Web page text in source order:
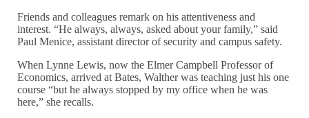
Friends and colleagues remark on his attentiveness and
interest. “He always, always, asked about your family,” said
Paul Menice, assistant director of security and campus safety.
When Lynne Lewis, now the Elmer Campbell Professor of
Economics, arrived at Bates, Walther was teaching just his one
course “but he always stopped by my office when he was
here,” she recalls.